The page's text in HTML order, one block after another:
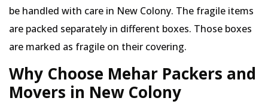
be handled with care in New Colony. The fragile items
are packed separately in different boxes. Those boxes
are marked as fragile on their covering.
Why Choose Mehar Packers and
Movers in New Colony